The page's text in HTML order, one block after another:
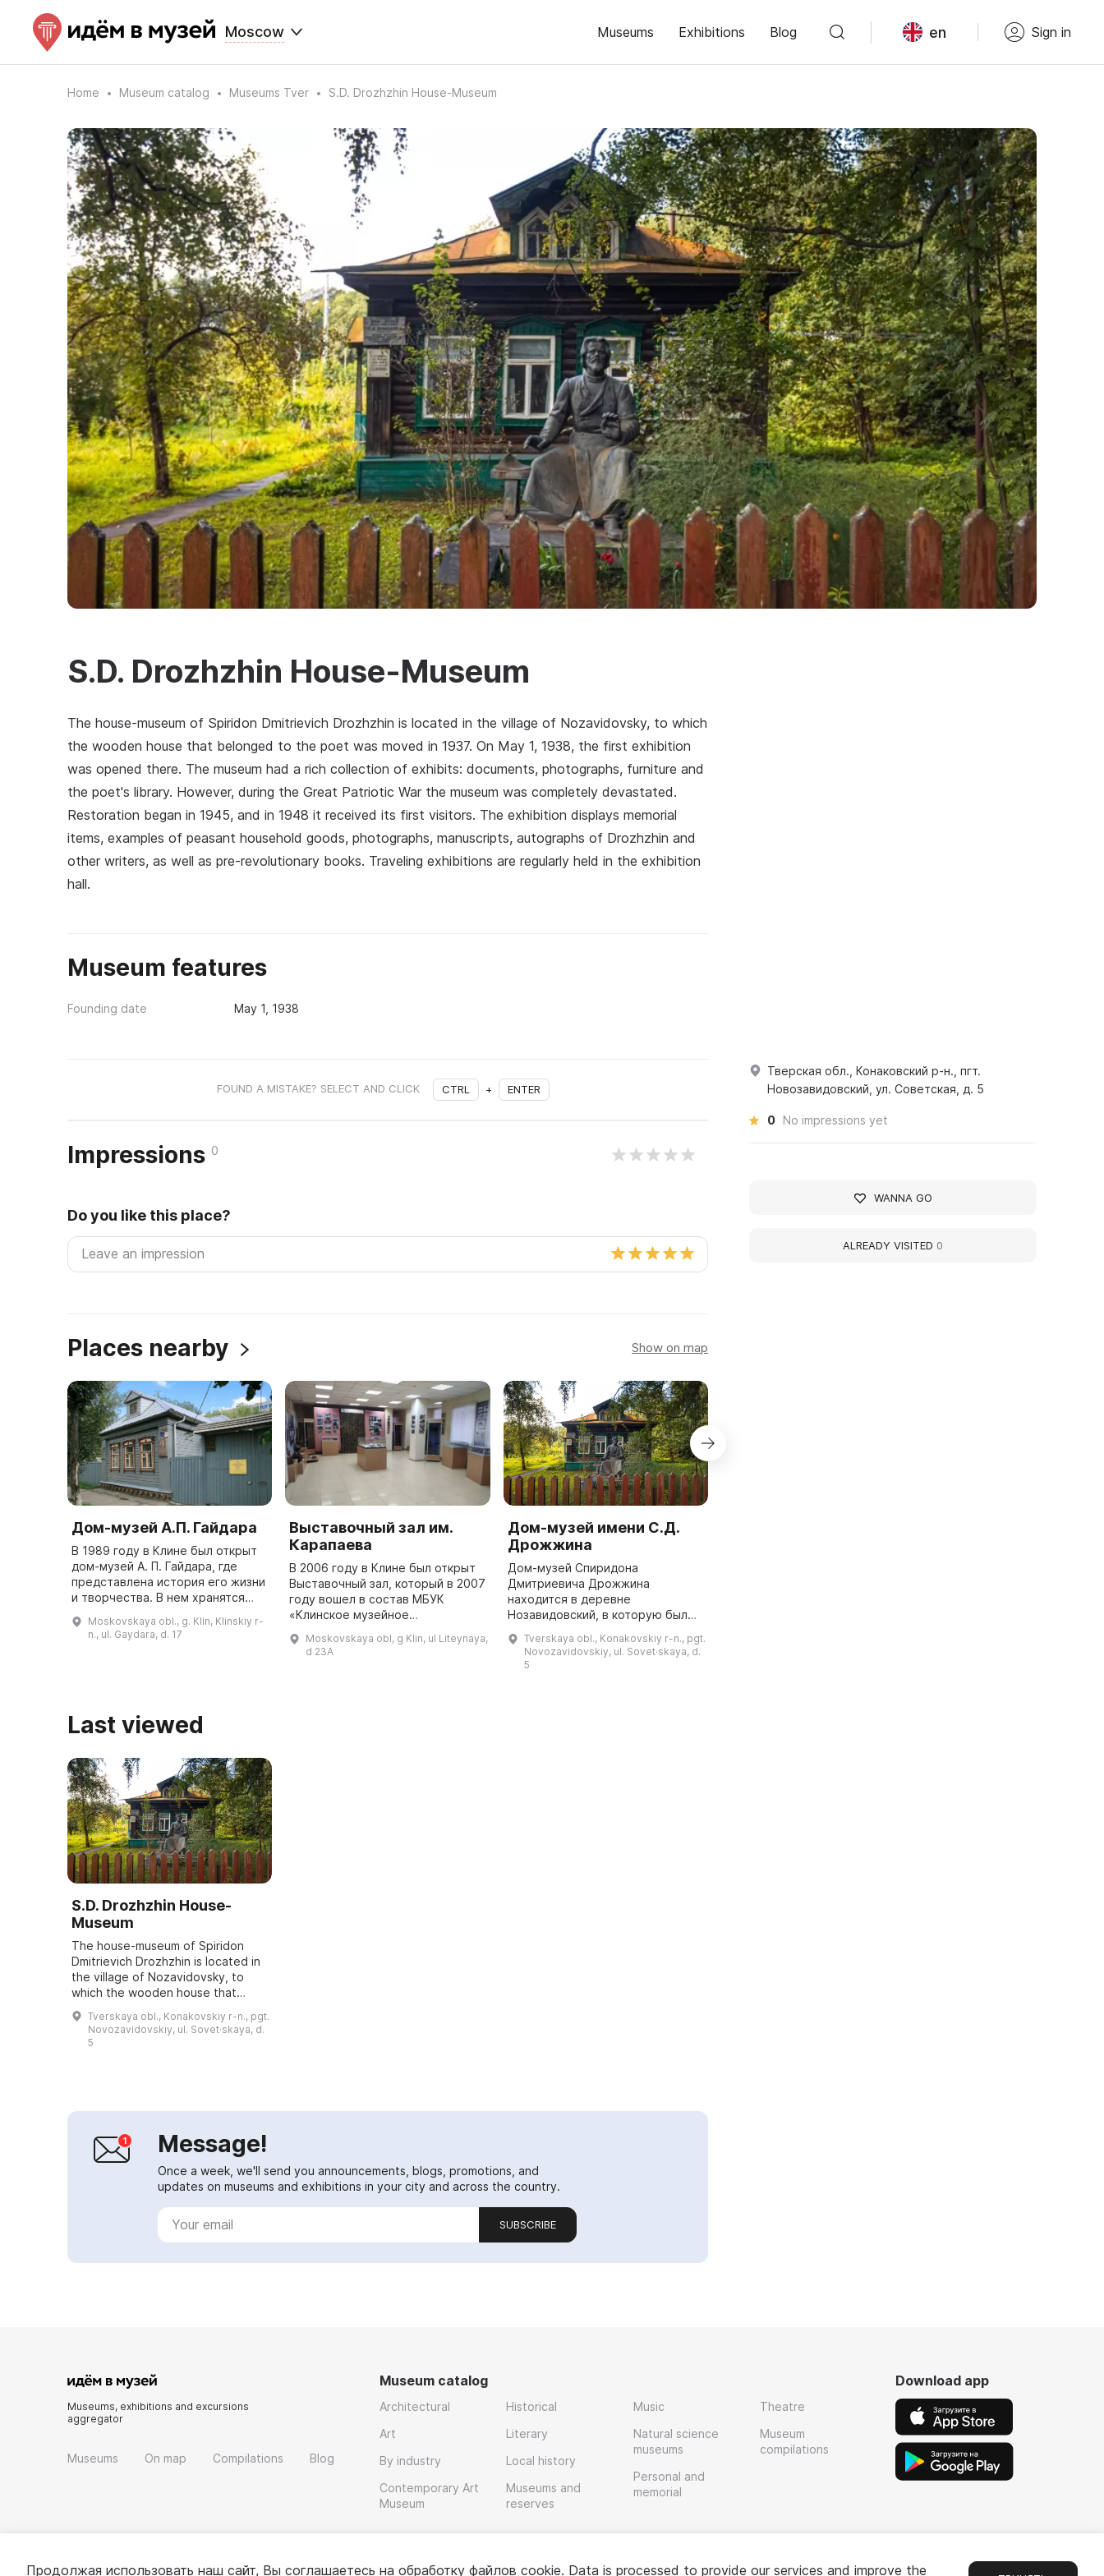
Moscow Museums Exhibitions Blog en Sign in
Home Museum catalog Museums Tver S.D. Drozhzhin House-Museum
S.D. Drozhzhin House-Museum
The house-museum of Spiridon Dmitrievich Drozhzhin is located in the village of Nozavidovsky, to which
the wooden house that belonged to the poet was moved in 1937. On May 1, 1938, the first exhibition
was opened there. The museum had a rich collection of exhibits: documents, photographs, furniture and
the poet's library. However, during the Great Patriotic War the museum was completely devastated.
Restoration began in 1945, and in 1948 it received its first visitors. The exhibition displays memorial
items, examples of peasant household goods, photographs, manuscripts, autographs of Drozhzhin and
other writers, as well as pre-revolutionary books. Traveling exhibitions are regularly held in the exhibition
hall.
Museum features
Founding date May 1, 1938
FOUND A MISTAKE? SELECT AND CLICK CTRL + ENTER
Impressions 0
Do you like this place?
Places nearby Show on map
Дом-музей А.П. Гайдара
В 1989 году в Клине был открыт
дом-музей А. П. Гайдара, где
представлена история его жизни
и творчества. В нем хранятся
личные вещи и предметы быта
Moskovskaya obl., g. Klin, Klinskiy r-
n., ul. Gaydara, d. 17
Выставочный зал им.
Карапаева
В 2006 году в Клине был открыт
Выставочный зал, который в 2007
году вошел в состав МБУК
«Клинское музейное
выставки краеведческого,
Moskovskaya obl, g Klin, ul Liteynaya,
d 23A
Дом-музей имени С.Д.
Дрожжина
Дом-музей Спиридона
Дмитриевича Дрожжина
находится в деревне
Нозавидовский, в которую был
принадлежавший поэту, в 1937
году. 1 мая 1938 года в нем была
Tverskaya obl., Konakovskiy r-n., pgt.
Novozavidovskiy, ul. Sovet·skaya, d.
5
Last viewed
S.D. Drozhzhin House-
Museum
The house-museum of Spiridon
Dmitrievich Drozhzhin is located in
the village of Nozavidovsky, to
which the wooden house that
belonged to the poet was moved
in 1937. On May 1, 1938, the first
exhibitio...
Tverskaya obl., Konakovskiy r-n., pgt.
Novozavidovskiy, ul. Sovet·skaya, d.
5
Message!
Once a week, we'll send you announcements, blogs, promotions, and
updates on museums and exhibitions in your city and across the country.
SUBSCRIBE
Тверская обл., Конаковский р-н., пгт.
Новозавидовский, ул. Советская, д. 5
0 No impressions yet
WANNA GO
ALREADY VISITED 0
Museums, exhibitions and excursions
aggregator
Museums On map Compilations Blog
Museum catalog
Architectural
Art
By industry
Contemporary Art
Museum
Historical
Literary
Local history
Museums and
reserves
Music
Natural science
museums
Personal and
memorial
Theatre
Museum
compilations
Download app
Продолжая использовать наш сайт, Вы соглашаетесь на обработку файлов cookie. Data is processed to provide our services and improve the